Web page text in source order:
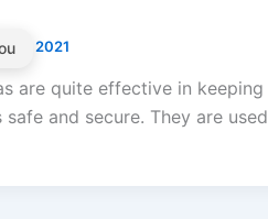
2, 2021
are quite effective in keeping
and secure. They are used